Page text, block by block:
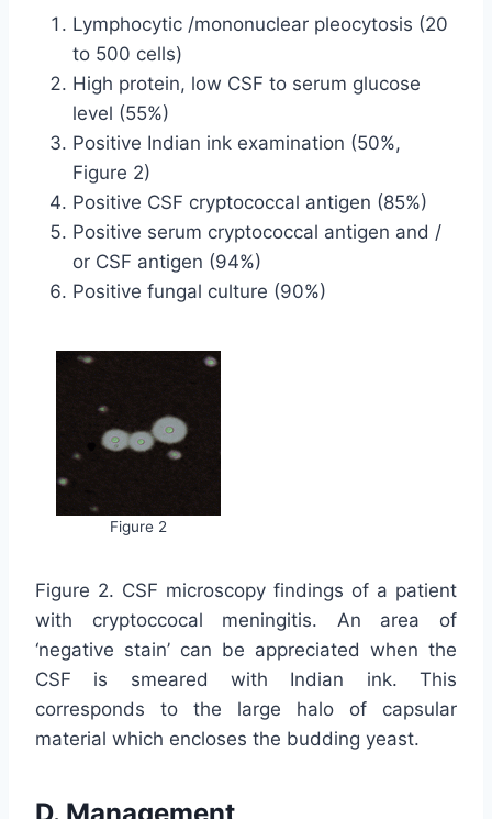
Lymphocytic /mononuclear pleocytosis (20
to 500 cells)
High protein, low CSF to serum glucose
level (55%)
Positive Indian ink examination (50%,
Figure 2)
Positive CSF cryptococcal antigen (85%)
Positive serum cryptococcal antigen and /
or CSF antigen (94%)
Positive fungal culture (90%)
Figure 2
Figure 2. CSF microscopy findings of a patient
with cryptoccocal meningitis. An area of
‘negative stain’ can be appreciated when the
CSF is smeared with Indian ink. This
corresponds to the large halo of capsular
material which encloses the budding yeast.